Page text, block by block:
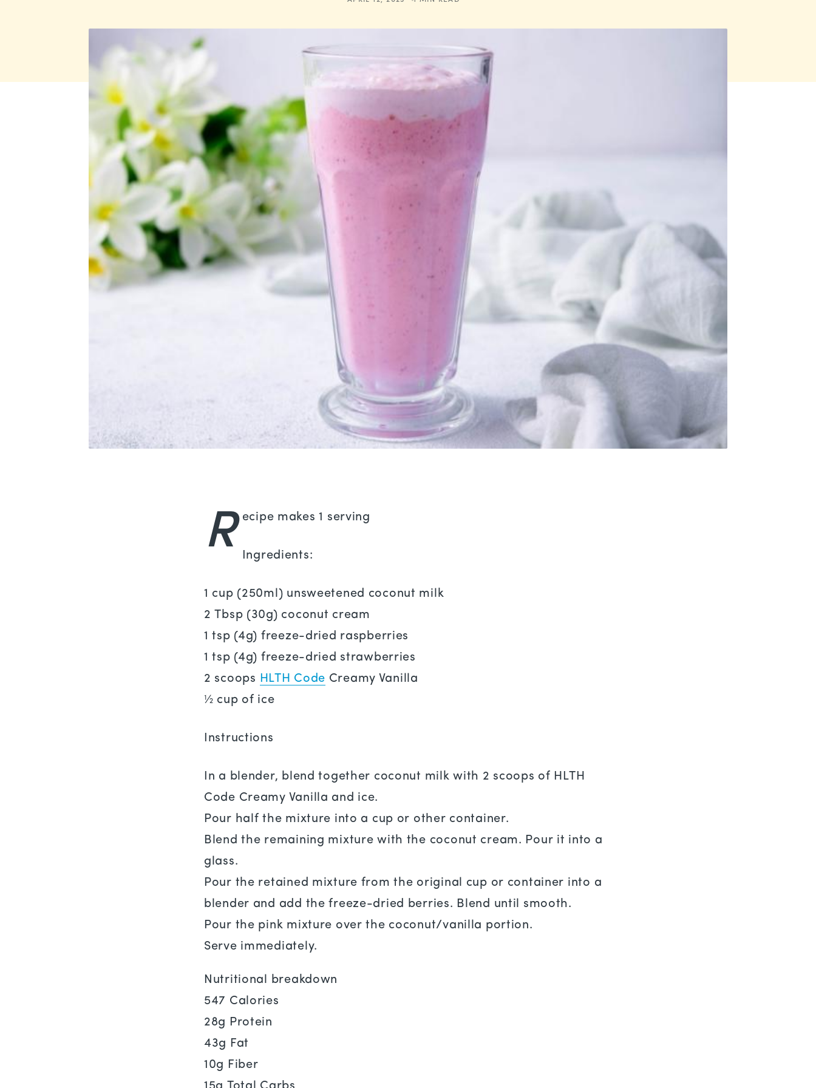
R ecipe makes 1 serving
Ingredients:
1 cup (250ml) unsweetened coconut milk
2 Tbsp (30g) coconut cream
1 tsp (4g) freeze-dried raspberries
1 tsp (4g) freeze-dried strawberries
2 scoops HLTH Code Creamy Vanilla
½ cup of ice
Instructions
In a blender, blend together coconut milk with 2 scoops of HLTH
Code Creamy Vanilla and ice.
Pour half the mixture into a cup or other container.
Blend the remaining mixture with the coconut cream. Pour it into a
glass.
Pour the retained mixture from the original cup or container into a
blender and add the freeze-dried berries. Blend until smooth.
Pour the pink mixture over the coconut/vanilla portion.
Serve immediately.
Nutritional breakdown
547 Calories
28g Protein
43g Fat
10g Fiber